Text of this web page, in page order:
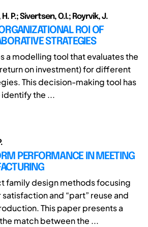
P.; Sivertsen, O.I.; Royrvik, J.
ROI OF
STRATEGIES
a modelling tool that evaluates the
on investment) for different
This decision-making tool has
the ...
PERFORMANCE IN MEETING
family design methods focusing
and “part” reuse and
This paper presents a
match between the ...